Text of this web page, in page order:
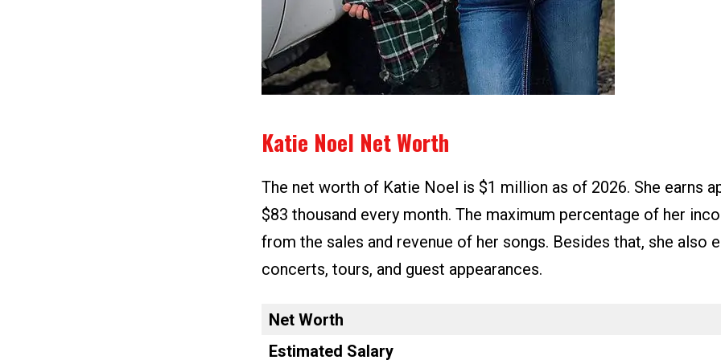
Katie Noel Net Worth
The net worth of Katie Noel is $1 million as of 2026. She earns
$83 thousand every month. The maximum percentage of her
from the sales and revenue of her songs. Besides that, she also
concerts, tours, and guest appearances.
Net Worth
Estimated Salary